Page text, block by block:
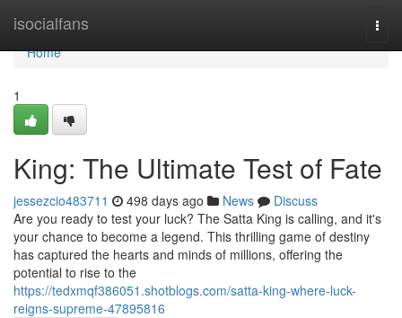
isocialfans
Home
Home
1
King: The Ultimate Test of Fate
jessezcio483711 498 days ago News
Discuss
Are you ready to test your luck? The Satta King is calling, and it's
your chance to become a legend. This thrilling game of destiny
has captured the hearts and minds of millions, offering the
potential to rise to the
https://tedxmqf386051.shotblogs.com/satta-king-where-luck-
reigns-supreme-47895816